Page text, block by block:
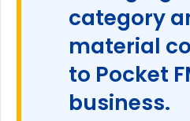
category
material
to Pocket
business.